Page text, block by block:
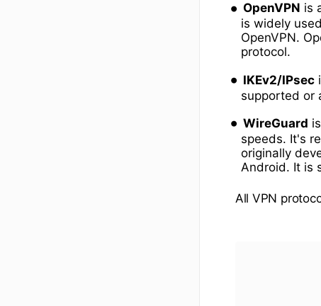
OpenVPN is
is widely
OpenVPN.
protocol.
IKEv2/IPsec
supported or
WireGuard
speeds. It's
originally
Android. It is
All VPN